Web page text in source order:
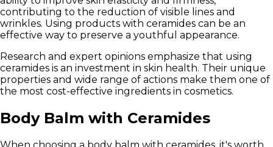
contributing to the reduction of visible lines and
wrinkles. Using products with ceramides can be an
effective way to preserve a youthful appearance.
Research and expert opinions emphasize that using
ceramides is an investment in skin health. Their unique
properties and wide range of actions make them one of
the most cost-effective ingredients in cosmetics.
Body Balm with Ceramides